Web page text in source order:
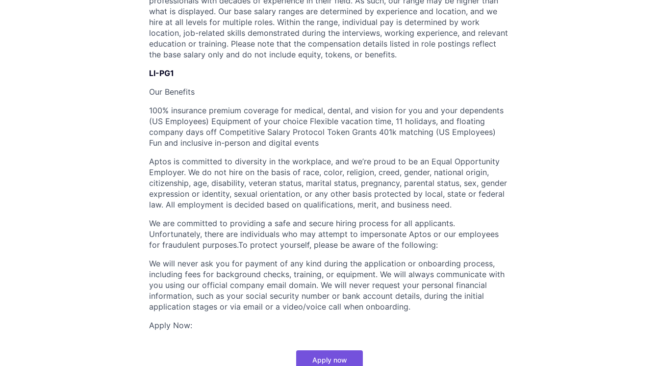
what is displayed. Our base salary ranges are determined by experience and location, and we
hire at all levels for multiple roles. Within the range, individual pay is determined by work
location, job-related skills demonstrated during the interviews, working experience, and relevant
education or training. Please note that the compensation details listed in role postings reflect
the base salary only and do not include equity, tokens, or benefits.
LI-PG1
Our Benefits
100% insurance premium coverage for medical, dental, and vision for you and your dependents
(US Employees) Equipment of your choice Flexible vacation time, 11 holidays, and floating
company days off Competitive Salary Protocol Token Grants 401k matching (US Employees)
Fun and inclusive in-person and digital events
Aptos is committed to diversity in the workplace, and we’re proud to be an Equal Opportunity
Employer. We do not hire on the basis of race, color, religion, creed, gender, national origin,
citizenship, age, disability, veteran status, marital status, pregnancy, parental status, sex, gender
expression or identity, sexual orientation, or any other basis protected by local, state or federal
law. All employment is decided based on qualifications, merit, and business need.
We are committed to providing a safe and secure hiring process for all applicants.
Unfortunately, there are individuals who may attempt to impersonate Aptos or our employees
for fraudulent purposes.To protect yourself, please be aware of the following:
We will never ask you for payment of any kind during the application or onboarding process,
including fees for background checks, training, or equipment. We will always communicate with
you using our official company email domain. We will never request your personal financial
information, such as your social security number or bank account details, during the initial
application stages or via email or a video/voice call when onboarding.
Apply Now:
Apply now